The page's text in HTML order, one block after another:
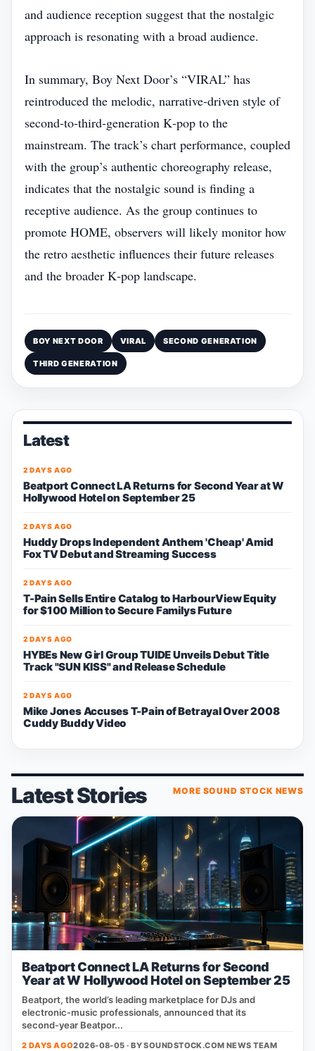
and audience reception suggest that the nostalgic
approach is resonating with a broad audience.
In summary, Boy Next Door’s “VIRAL” has
reintroduced the melodic, narrative‑driven style of
second‑to‑third‑generation K‑pop to the
mainstream. The track’s chart performance, coupled
with the group’s authentic choreography release,
indicates that the nostalgic sound is finding a
receptive audience. As the group continues to
promote HOME, observers will likely monitor how
the retro aesthetic influences their future releases
and the broader K‑pop landscape.
BOY NEXT DOOR VIRAL SECOND GENERATION
THIRD GENERATION
Latest
2 DAYS AGO
Beatport Connect LA Returns for Second Year at W
Hollywood Hotel on September 25
2 DAYS AGO
Huddy Drops Independent Anthem 'Cheap' Amid
Fox TV Debut and Streaming Success
2 DAYS AGO
T-Pain Sells Entire Catalog to HarbourView Equity
for $100 Million to Secure Familys Future
2 DAYS AGO
HYBEs New Girl Group TUIDE Unveils Debut Title
Track "SUN KISS" and Release Schedule
2 DAYS AGO
Mike Jones Accuses T-Pain of Betrayal Over 2008
Cuddy Buddy Video
Latest Stories MORE SOUND STOCK NEWS
Beatport Connect LA Returns for Second
Year at W Hollywood Hotel on September 25
Beatport, the world’s leading marketplace for DJs and
electronic‑music professionals, announced that its
second‑year Beatpor...
2 DAYS AGO2026-08-05 · BYSOUNDSTOCK.COM NEWS TEAM